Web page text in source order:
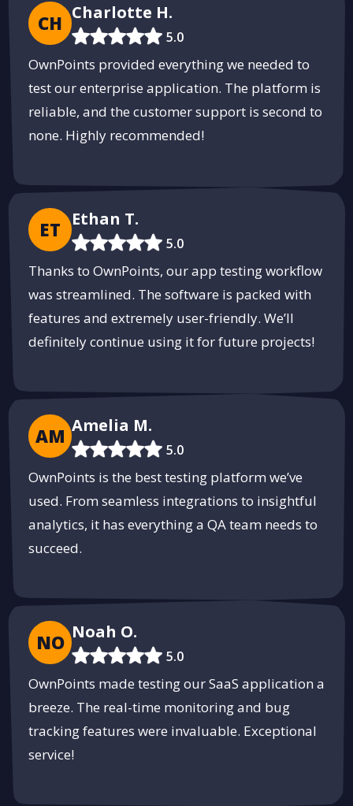
CH Charlotte H.
5.0
OwnPoints provided everything we needed to
test our enterprise application. The platform is
reliable, and the customer support is second to
none. Highly recommended!
ET Ethan T.
5.0
Thanks to OwnPoints, our app testing workflow
was streamlined. The software is packed with
features and extremely user-friendly. We’ll
definitely continue using it for future projects!
AM Amelia M.
5.0
OwnPoints is the best testing platform we’ve
used. From seamless integrations to insightful
analytics, it has everything a QA team needs to
succeed.
NO Noah O.
5.0
OwnPoints made testing our SaaS application a
breeze. The real-time monitoring and bug
tracking features were invaluable. Exceptional
service!